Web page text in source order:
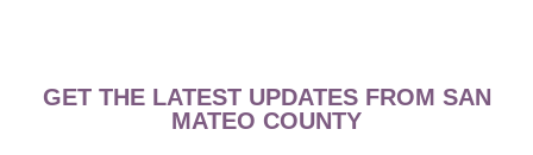
GET THE LATEST UPDATES FROM SAN
MATEO COUNTY